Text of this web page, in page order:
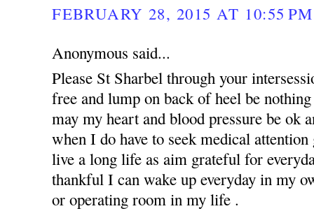
FEBRUARY 28, 2015 AT 10:55 PM
Anonymous said...
Please St Sharbel through your
free and lump on back of heel be
may my heart and blood pressure be ok
when I do have to seek medical
live a long life as aim grateful for
thankful I can wake up everyday in my
or operating room in my life .